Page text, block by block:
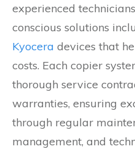
experienced
conscious solutions
Kyocera devices that
costs. Each copier
thorough service
warranties, ensuring
through regular
management, and